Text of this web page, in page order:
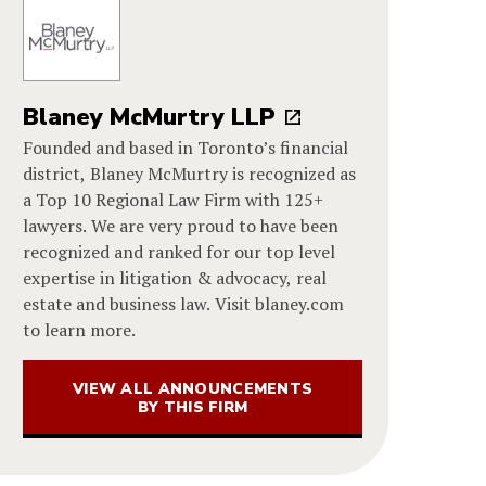
Blaney McMurtry LLP
Founded and based in Toronto’s financial
district, Blaney McMurtry is recognized as
a Top 10 Regional Law Firm with 125+
lawyers. We are very proud to have been
recognized and ranked for our top level
expertise in litigation & advocacy, real
estate and business law. Visit blaney.com
to learn more.
VIEW ALL ANNOUNCEMENTS
BY THIS FIRM